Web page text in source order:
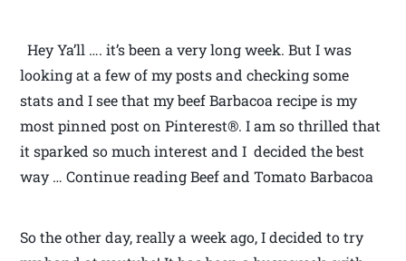
Hey Ya’ll …. it’s been a very long week. But I was
looking at a few of my posts and checking some
stats and I see that my beef Barbacoa recipe is my
most pinned post on Pinterest®. I am so thrilled that
it sparked so much interest and I decided the best
way … Continue reading Beef and Tomato Barbacoa
So the other day, really a week ago, I decided to try